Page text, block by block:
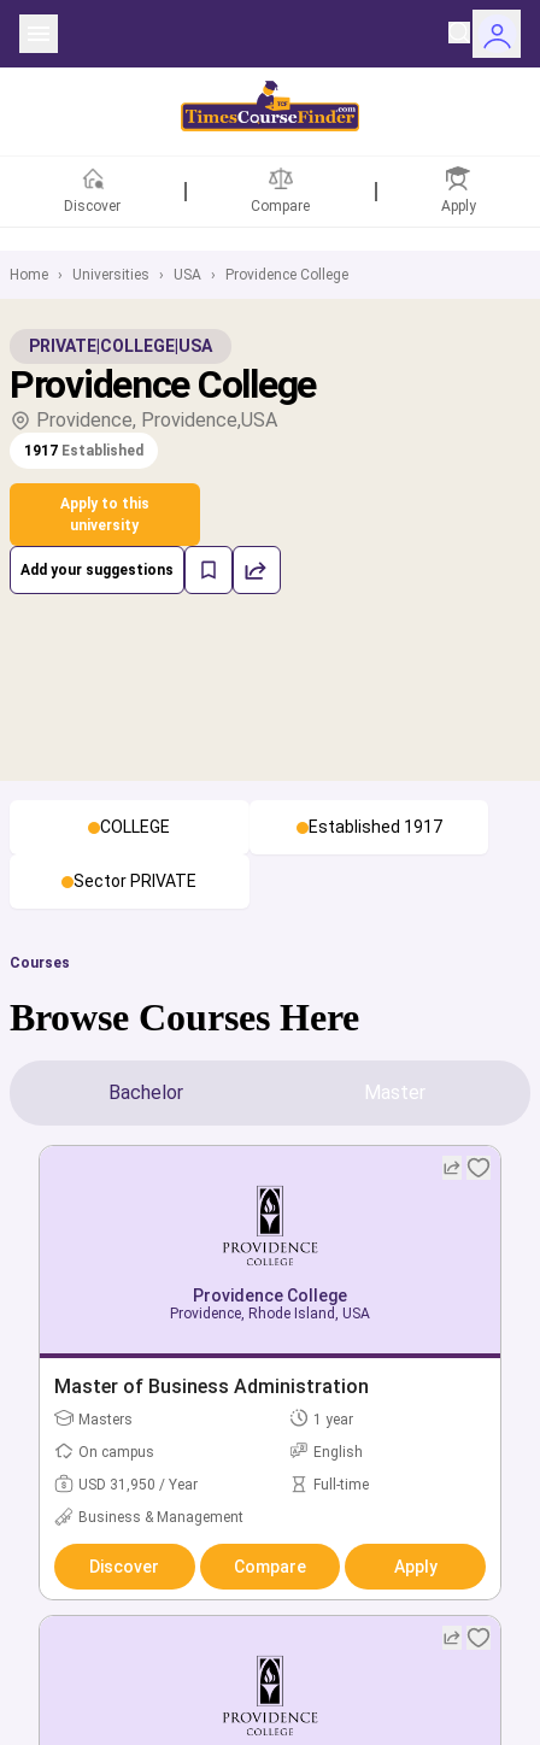
Discover Compare Apply
Home › Universities › USA › Providence College
PRIVATE COLLEGE USA
Providence College
Providence, Providence,USA
1917 Established
Apply to this
university
Add your suggestions
COLLEGE Established 1917
Sector PRIVATE
Courses
Browse Courses Here
Bachelor Master
Providence College
Providence, Rhode Island, USA
Bachelor of Accountancy
Bachelors
4 year
On campus
English
USD 64,870 / Year
Full-time
Business & Management
Discover Compare Apply
Providence College
Providence, Rhode Island, USA
Master of Business Administration
Masters
1 year
On campus
English
USD 31,950 / Year
Full-time
Business & Management
Discover Compare Apply